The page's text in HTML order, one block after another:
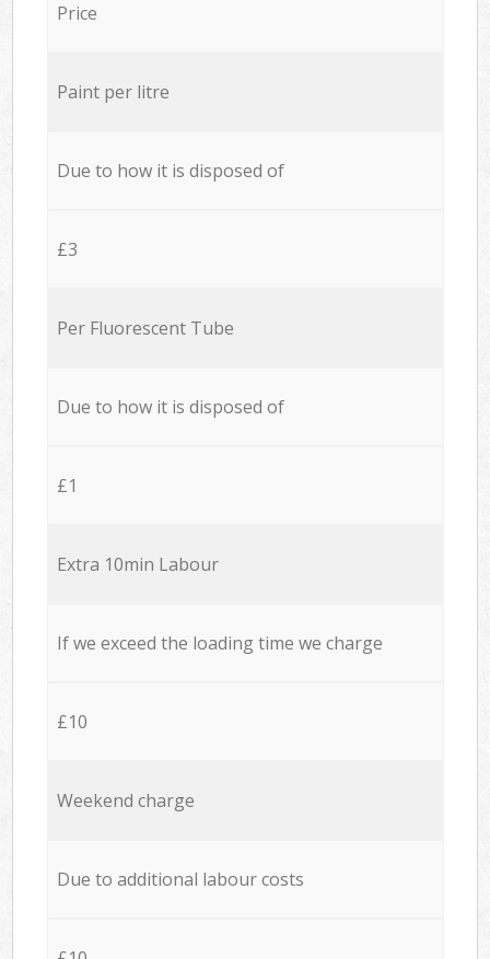
Price
Paint per litre
Due to how it is disposed of
£3
Per Fluorescent Tube
Due to how it is disposed of
£1
Extra 10min Labour
If we exceed the loading time we charge
£10
Weekend charge
Due to additional labour costs